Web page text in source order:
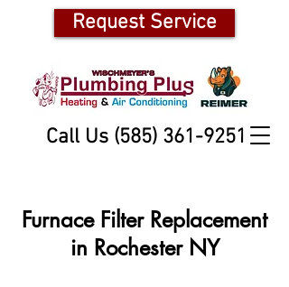
Request Service
Call Us (585) 361-9251
Furnace Filter Replacement
in Rochester NY